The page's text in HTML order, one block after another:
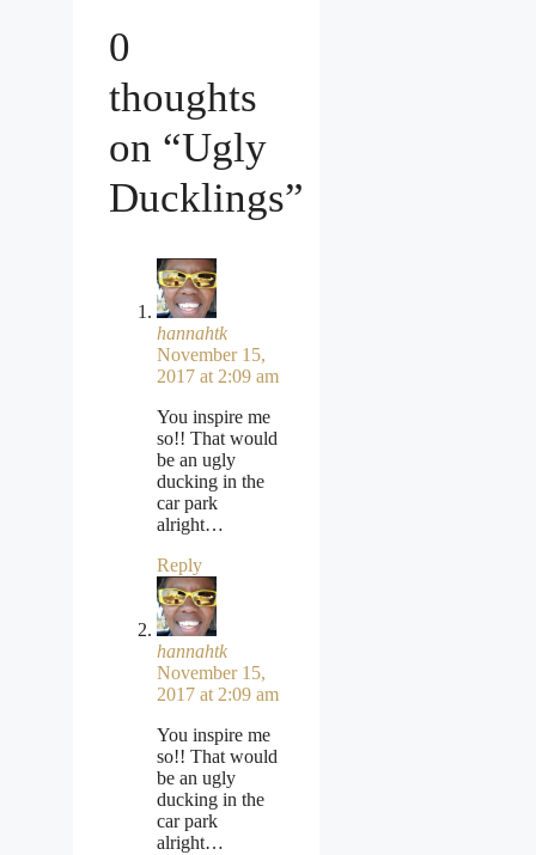
0
thoughts
on “Ugly
Ducklings”
hannahtk
November 15,
2017 at 2:09 am
You inspire me
so!! That would
be an ugly
ducking in the
car park
alright…
Reply
hannahtk
November 15,
2017 at 2:09 am
You inspire me
so!! That would
be an ugly
ducking in the
car park
alright…